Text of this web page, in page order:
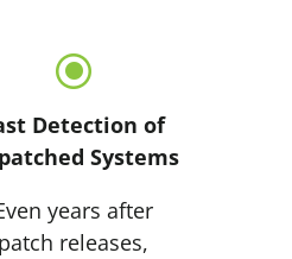
\
Detection of
Systems
years after
patch releases,